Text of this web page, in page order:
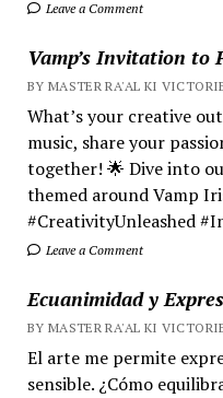
Leave a Comment
Vamp’s Invitation to
BY MASTER RA'AL KI
What’s your creative
music, share your
together! 🌟 Dive into
themed around Vamp
#CreativityUnleashed
Leave a Comment
Ecuanimidad y
BY MASTER RA'AL KI
El arte me permite
sensible. ¿Cómo